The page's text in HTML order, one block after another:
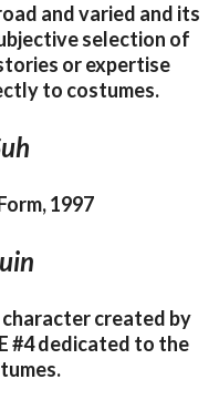
and varied and its
selection of
or expertise
to costumes.
1997
created by
#4 dedicated to the